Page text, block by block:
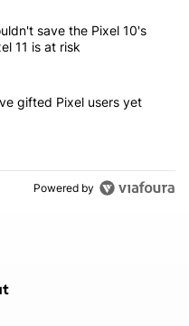
articles in the last 7
updates couldn't save the
save the Pixel 10's
11 is at risk
seems to have gifted Pixel
gifted Pixel users yet
Powered by